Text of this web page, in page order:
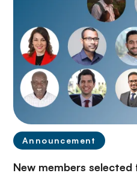
Announcement
New members